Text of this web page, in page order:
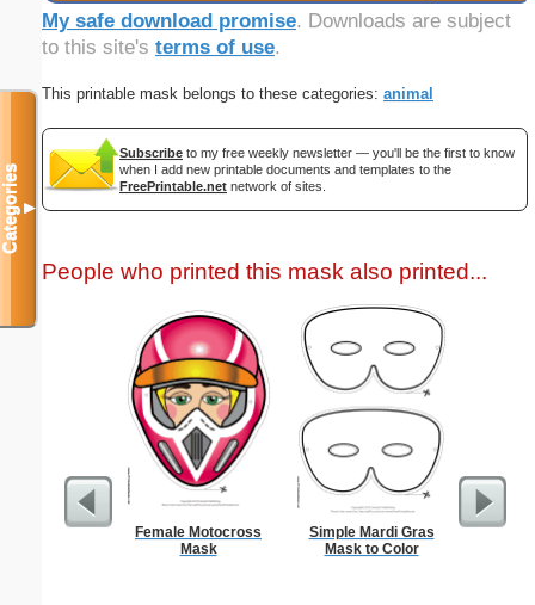
My safe download promise. Downloads are subject
to this site's terms of use.
This printable mask belongs to these categories: animal
Subscribe to my free weekly newsletter — you'll be the first to know
when I add new printable documents and templates to the
FreePrintable.net network of sites.
People who printed this mask also printed...
Female Motocross
Mask
Simple Mardi Gras
Mask to Color
Categories▼